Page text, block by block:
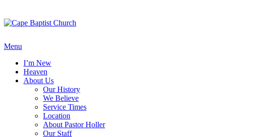
content
Menu
I’m New
Heaven
About Us
Our History
We Believe
Service Times
Location
About Pastor Holler
Our Staff